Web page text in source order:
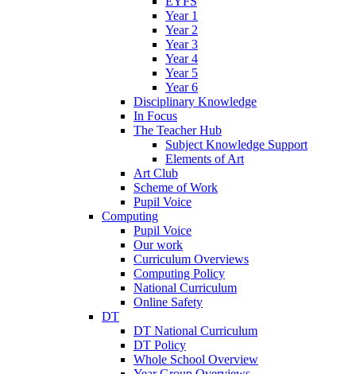
Year 1
Year 2
Year 3
Year 4
Year 5
Year 6
Disciplinary Knowledge
In Focus
The Teacher Hub
Subject Knowledge Support
Elements of Art
Art Club
Scheme of Work
Pupil Voice
Computing
Pupil Voice
Our work
Curriculum Overviews
Computing Policy
National Curriculum
Online Safety
DT
DT National Curriculum
DT Policy
Whole School Overview